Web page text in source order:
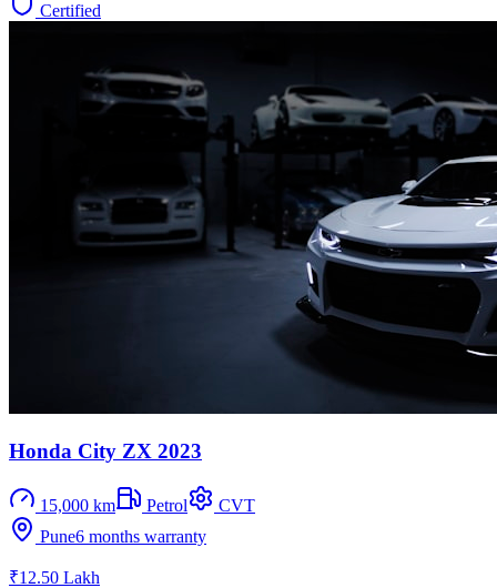
Certified
Honda City ZX 2023
15,000 km Petrol
CVT
Pune6 months warranty
₹12.50 Lakh